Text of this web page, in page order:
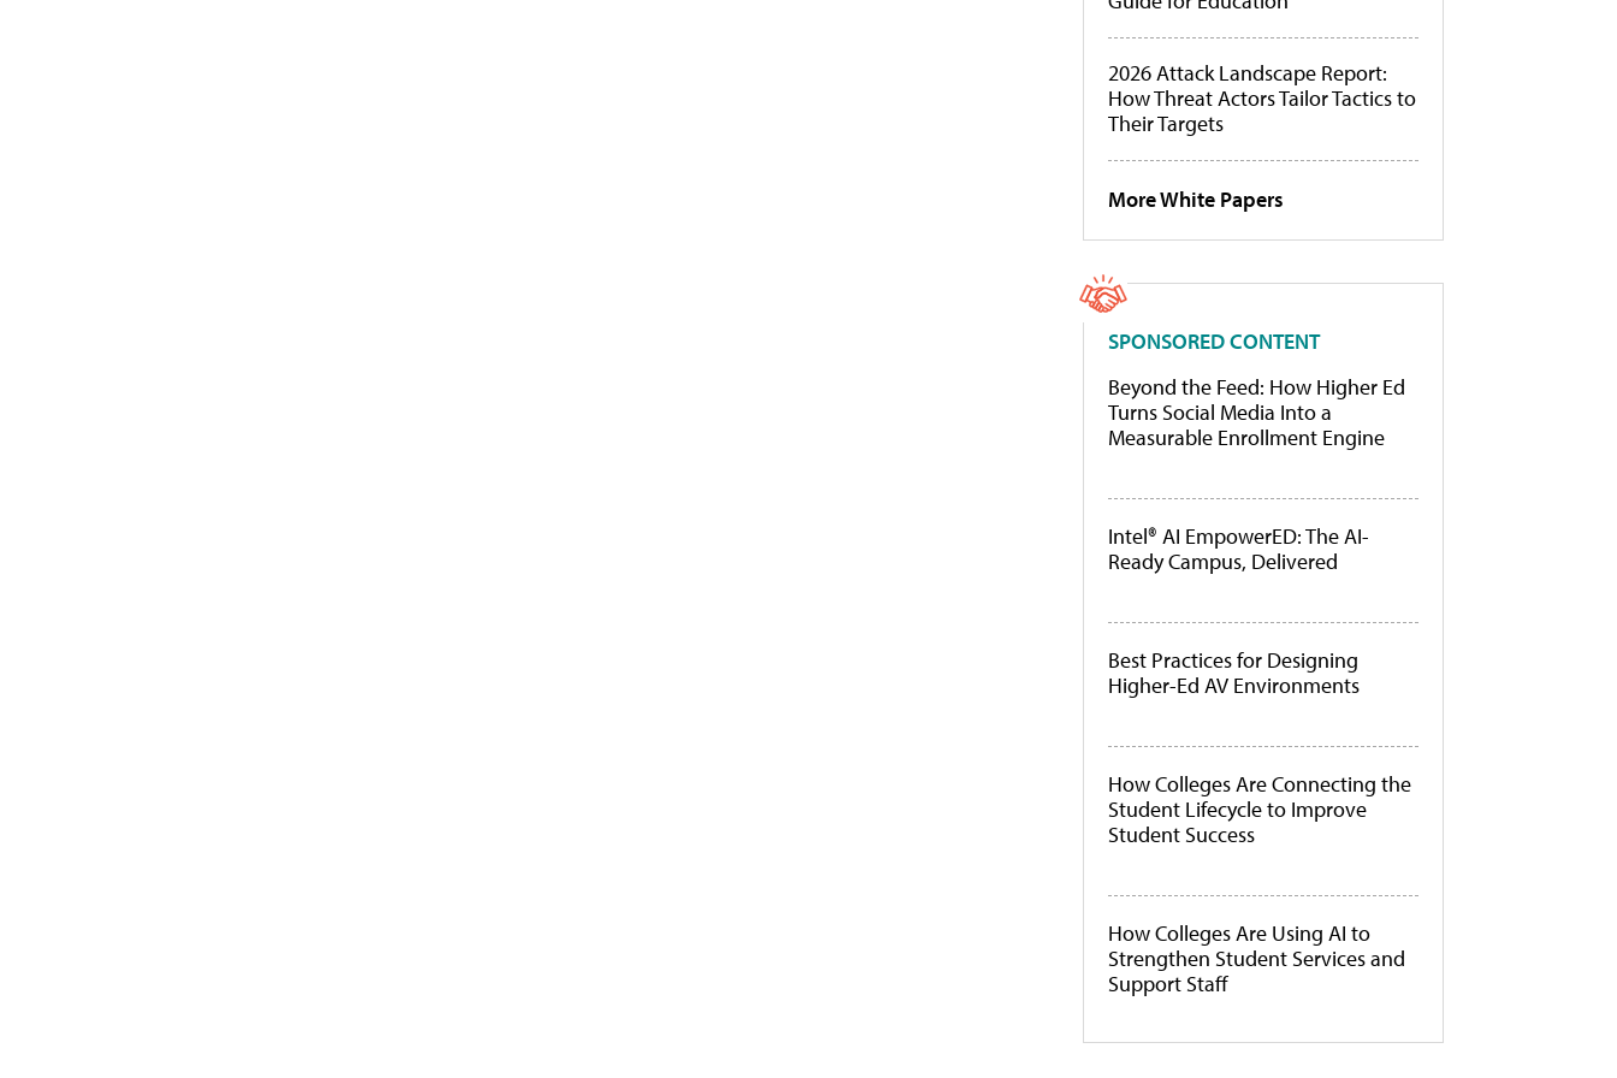
2026 Attack Landscape Report:
How Threat Actors Tailor Tactics to
Their Targets
More White Papers
SPONSORED CONTENT
Beyond the Feed: How Higher Ed
Turns Social Media Into a
Measurable Enrollment Engine
Intel® AI EmpowerED: The AI-
Ready Campus, Delivered
Best Practices for Designing
Higher-Ed AV Environments
How Colleges Are Connecting the
Student Lifecycle to Improve
Student Success
How Colleges Are Using AI to
Strengthen Student Services and
Support Staff